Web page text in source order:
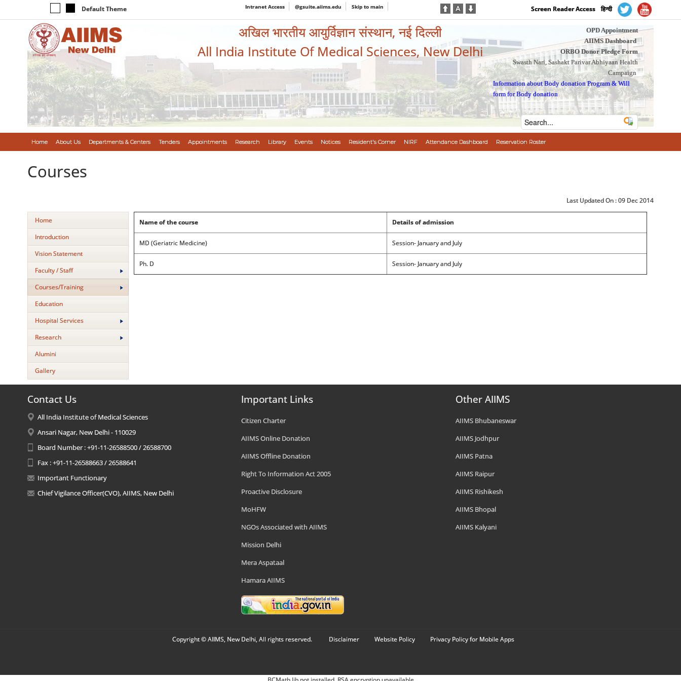
Default Theme Intranet Access @gsuite.aiims.edu Skip to main Screen Reader Access हिन्दी
अखिल भारतीय आयुर्विज्ञान संस्थान, नई दिल्ली
All India Institute Of Medical Sciences, New Delhi
OPD Appointment
AIIMS Dashboard
ORBO Donor Pledge Form
Swasth Nari, Sashakt Parivar Abhiyaan Health
Campaign
Information about Body donation Program &Will
form for Body donation
Home About Us Departments & Centers Tenders Appointments Research Library Events Notices Resident's Corner NIRF Attendance Dashboard Reservation Roster
Courses
Last Updated On :09 Dec 2014
Home
Introduction
Vision Statement
Faculty / Staff
Courses/Training
Education
Hospital Services
Research
Alumini
Gallery
Name of the course Details of admission
MD (Geriatric Medicine) Session- January and July
Ph. D Session- January and July
Contact Us
All India Institute of Medical Sciences
Ansari Nagar, New Delhi - 110029
Board Number : +91-11-26588500 / 26588700
Fax : +91-11-26588663 / 26588641
Important Functionary
Chief Vigilance Officer(CVO), AIIMS, New Delhi
Important Links
Citizen Charter
AIIMS Online Donation
AIIMS Offline Donation
Right To Information Act 2005
Proactive Disclosure
MoHFW
NGOs Associated with AIIMS
Mission Delhi
Mera Aspataal
Hamara AIIMS
Other AIIMS
AIIMS Bhubaneswar
AIIMS Jodhpur
AIIMS Patna
AIIMS Raipur
AIIMS Rishikesh
AIIMS Bhopal
AIIMS Kalyani
Copyright © AIIMS, New Delhi, All rights reserved. Disclaimer Website Policy Privacy Policy for Mobile Apps